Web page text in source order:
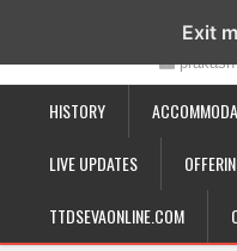
19-12-332,
HISTORY
LIVE UPDATES
TTDSEVAONLINE.COM
Exit